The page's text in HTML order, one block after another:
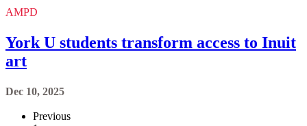
AMPD
York U students transform access to Inuit
art
Dec 10, 2025
Previous